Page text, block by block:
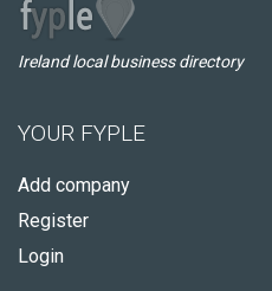
Ireland local business directory
YOUR FYPLE
Add company
Register
Login